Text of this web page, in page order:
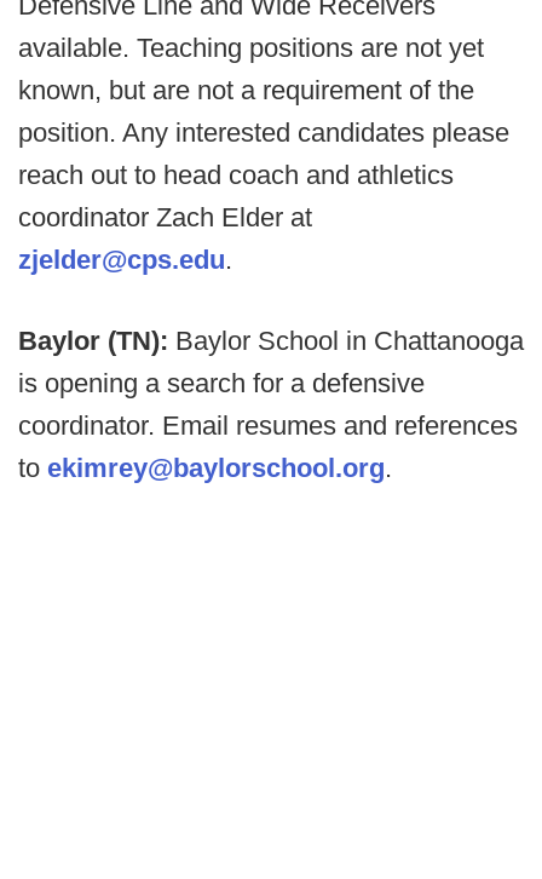
available. Teaching positions are not yet
known, but are not a requirement of the
position. Any interested candidates please
reach out to head coach and athletics
coordinator Zach Elder at
zjelder@cps.edu.
Baylor (TN): Baylor School in Chattanooga
is opening a search for a defensive
coordinator. Email resumes and references
to ekimrey@baylorschool.org.